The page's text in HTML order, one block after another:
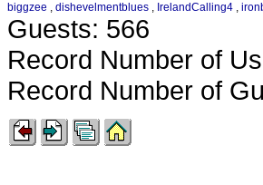
biggzee , dishevelmentblues , IrelandCalling4 ,
Guests: 566
Record Number of
Record Number of